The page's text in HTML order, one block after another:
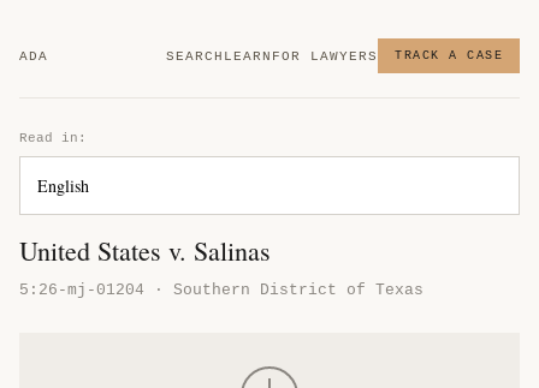
ADA SEARCH LEARN FOR LAWYERS TRACK A CASE
Read in:
United States v. Salinas
5:26-mj-01204 · Southern District of Texas